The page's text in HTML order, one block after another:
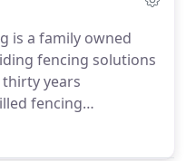
is a family owned
fencing solutions
years
fencing
of fences and